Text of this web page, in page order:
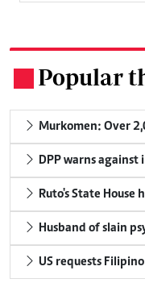
Popular
Murkomen: Over
DPP warns
Ruto's State House
Husband of slain
US requests